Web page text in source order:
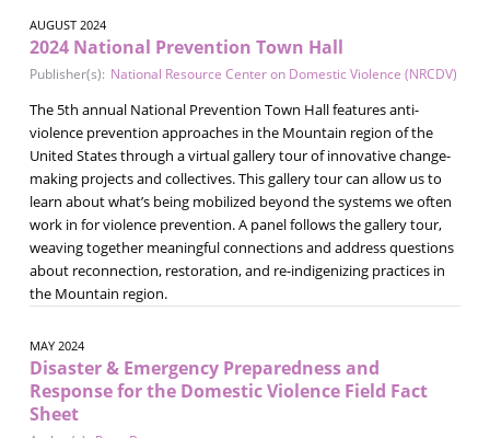
AUGUST 2024
2024 National Prevention Town Hall
Publisher(s): National Resource Center on Domestic Violence (NRCDV)
The 5th annual National Prevention Town Hall features anti-
violence prevention approaches in the Mountain region of the
United States through a virtual gallery tour of innovative change-
making projects and collectives. This gallery tour can allow us to
learn about what’s being mobilized beyond the systems we often
work in for violence prevention. A panel follows the gallery tour,
weaving together meaningful connections and address questions
about reconnection, restoration, and re-indigenizing practices in
the Mountain region.
MAY 2024
Disaster & Emergency Preparedness and
Response for the Domestic Violence Field Fact
Sheet